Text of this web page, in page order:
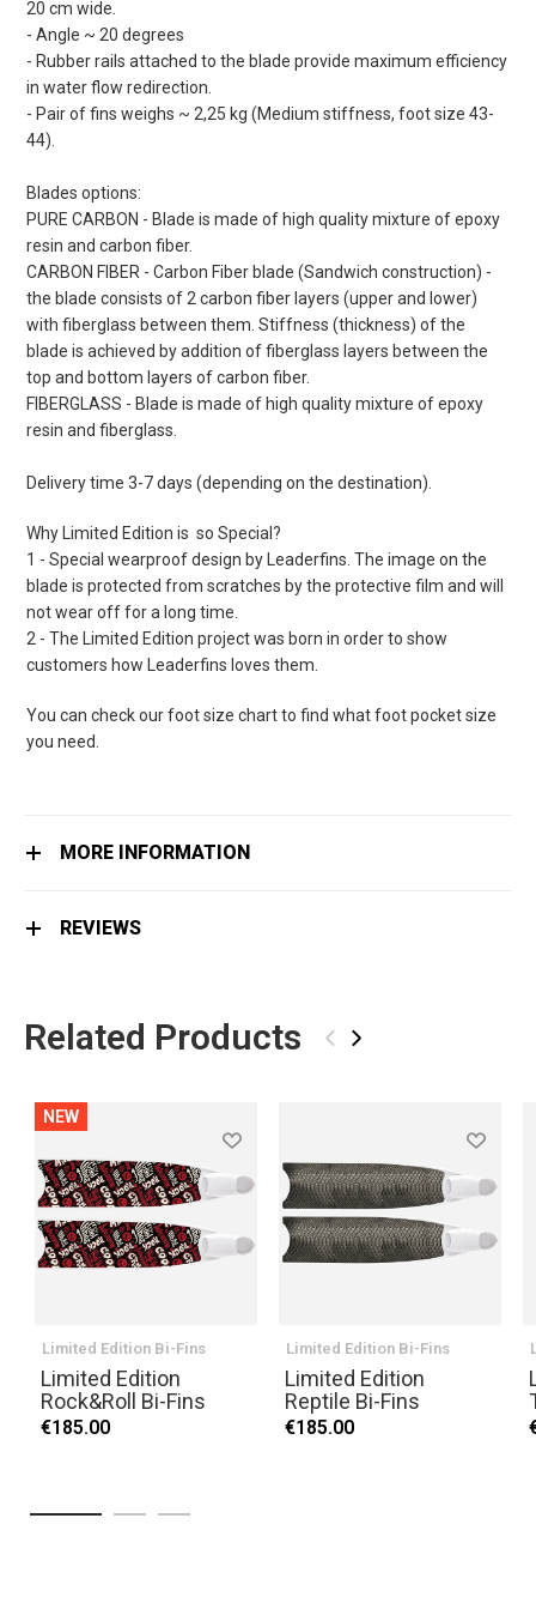
20 cm wide.
- Angle ~ 20 degrees
- Rubber rails attached to the blade provide maximum efficiency
in water flow redirection.
- Pair of fins weighs ~ 2,25 kg (Medium stiffness, foot size 43-
44).
Blades options:
PURE CARBON - Blade is made of high quality mixture of epoxy
resin and carbon fiber.
CARBON FIBER - Carbon Fiber blade (Sandwich construction) -
the blade consists of 2 carbon fiber layers (upper and lower)
with fiberglass between them. Stiffness (thickness) of the
blade is achieved by addition of fiberglass layers between the
top and bottom layers of carbon fiber.
FIBERGLASS - Blade is made of high quality mixture of epoxy
resin and fiberglass.
Delivery time 3-7 days (depending on the destination).
Why Limited Edition is so Special?
1 - Special wearproof design by Leaderfins. The image on the
blade is protected from scratches by the protective film and will
not wear off for a long time.
2 - The Limited Edition project was born in order to show
customers how Leaderfins loves them.
You can check our foot size chart to find what foot pocket size
you need.
MORE INFORMATION
REVIEWS
Related Products ‹ ›
NEW
Limited Edition Bi-Fins
Limited Edition
Rock&Roll Bi-Fins
€185.00
Limited Edition Bi-Fins
Limited Edition
Reptile Bi-Fins
€185.00